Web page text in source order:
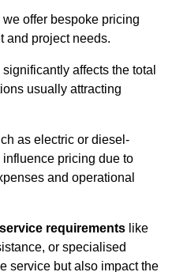
offer bespoke pricing
and project needs.
affects the total
usually attracting
as electric or diesel-
pricing due to
and operational
requirements like
or specialised
service but also impact the